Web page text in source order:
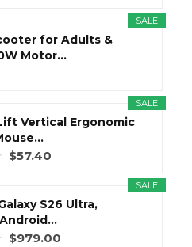
SALE
for Adults &
Motor...
SALE
Vertical Ergonomic
$57.40
SALE
S26 Ultra,
$979.00